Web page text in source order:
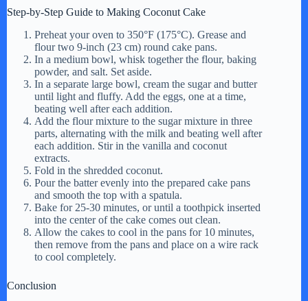
Step-by-Step Guide to Making Coconut Cake
Preheat your oven to 350°F (175°C). Grease and
flour two 9-inch (23 cm) round cake pans.
In a medium bowl, whisk together the flour, baking
powder, and salt. Set aside.
In a separate large bowl, cream the sugar and butter
until light and fluffy. Add the eggs, one at a time,
beating well after each addition.
Add the flour mixture to the sugar mixture in three
parts, alternating with the milk and beating well after
each addition. Stir in the vanilla and coconut
extracts.
Fold in the shredded coconut.
Pour the batter evenly into the prepared cake pans
and smooth the top with a spatula.
Bake for 25-30 minutes, or until a toothpick inserted
into the center of the cake comes out clean.
Allow the cakes to cool in the pans for 10 minutes,
then remove from the pans and place on a wire rack
to cool completely.
Conclusion